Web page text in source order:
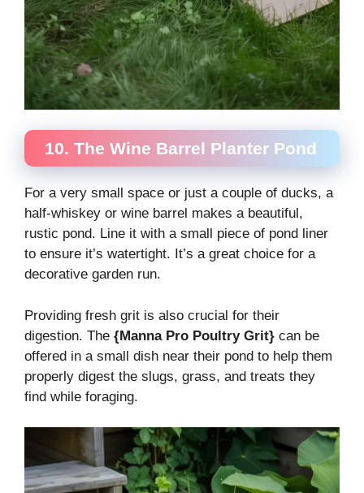
10. The Wine Barrel Planter Pond
For a very small space or just a couple of ducks, a
half-whiskey or wine barrel makes a beautiful,
rustic pond. Line it with a small piece of pond liner
to ensure it’s watertight. It’s a great choice for a
decorative garden run.
Providing fresh grit is also crucial for their
digestion. The {Manna Pro Poultry Grit} can be
offered in a small dish near their pond to help them
properly digest the slugs, grass, and treats they
find while foraging.